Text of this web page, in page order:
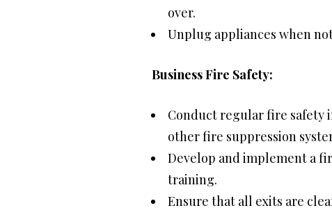
over.
Unplug appliances when
Business Fire Safety:
Conduct regular fire safety
other fire suppression
Develop and implement a
training.
Ensure that all exits are